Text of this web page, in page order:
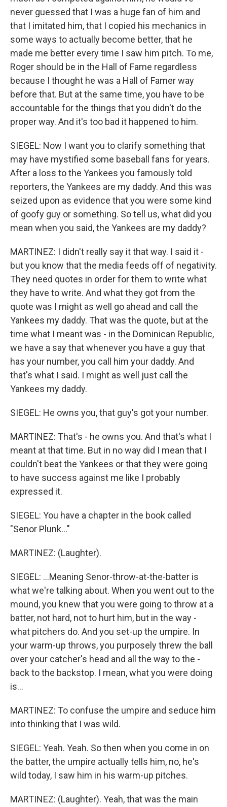
never guessed that I was a huge fan of him and
that I imitated him, that I copied his mechanics in
some ways to actually become better, that he
made me better every time I saw him pitch. To me,
Roger should be in the Hall of Fame regardless
because I thought he was a Hall of Famer way
before that. But at the same time, you have to be
accountable for the things that you didn't do the
proper way. And it's too bad it happened to him.
SIEGEL: Now I want you to clarify something that
may have mystified some baseball fans for years.
After a loss to the Yankees you famously told
reporters, the Yankees are my daddy. And this was
seized upon as evidence that you were some kind
of goofy guy or something. So tell us, what did you
mean when you said, the Yankees are my daddy?
MARTINEZ: I didn't really say it that way. I said it -
but you know that the media feeds off of negativity.
They need quotes in order for them to write what
they have to write. And what they got from the
quote was I might as well go ahead and call the
Yankees my daddy. That was the quote, but at the
time what I meant was - in the Dominican Republic,
we have a say that whenever you have a guy that
has your number, you call him your daddy. And
that's what I said. I might as well just call the
Yankees my daddy.
SIEGEL: He owns you, that guy's got your number.
MARTINEZ: That's - he owns you. And that's what I
meant at that time. But in no way did I mean that I
couldn't beat the Yankees or that they were going
to have success against me like I probably
expressed it.
SIEGEL: You have a chapter in the book called
"Senor Plunk..."
MARTINEZ: (Laughter).
SIEGEL: ...Meaning Senor-throw-at-the-batter is
what we're talking about. When you went out to the
mound, you knew that you were going to throw at a
batter, not hard, not to hurt him, but in the way -
what pitchers do. And you set-up the umpire. In
your warm-up throws, you purposely threw the ball
over your catcher's head and all the way to the -
back to the backstop. I mean, what you were doing
is...
MARTINEZ: To confuse the umpire and seduce him
into thinking that I was wild.
SIEGEL: Yeah. Yeah. So then when you come in on
the batter, the umpire actually tells him, no, he's
wild today, I saw him in his warm-up pitches.
MARTINEZ: (Laughter). Yeah, that was the main